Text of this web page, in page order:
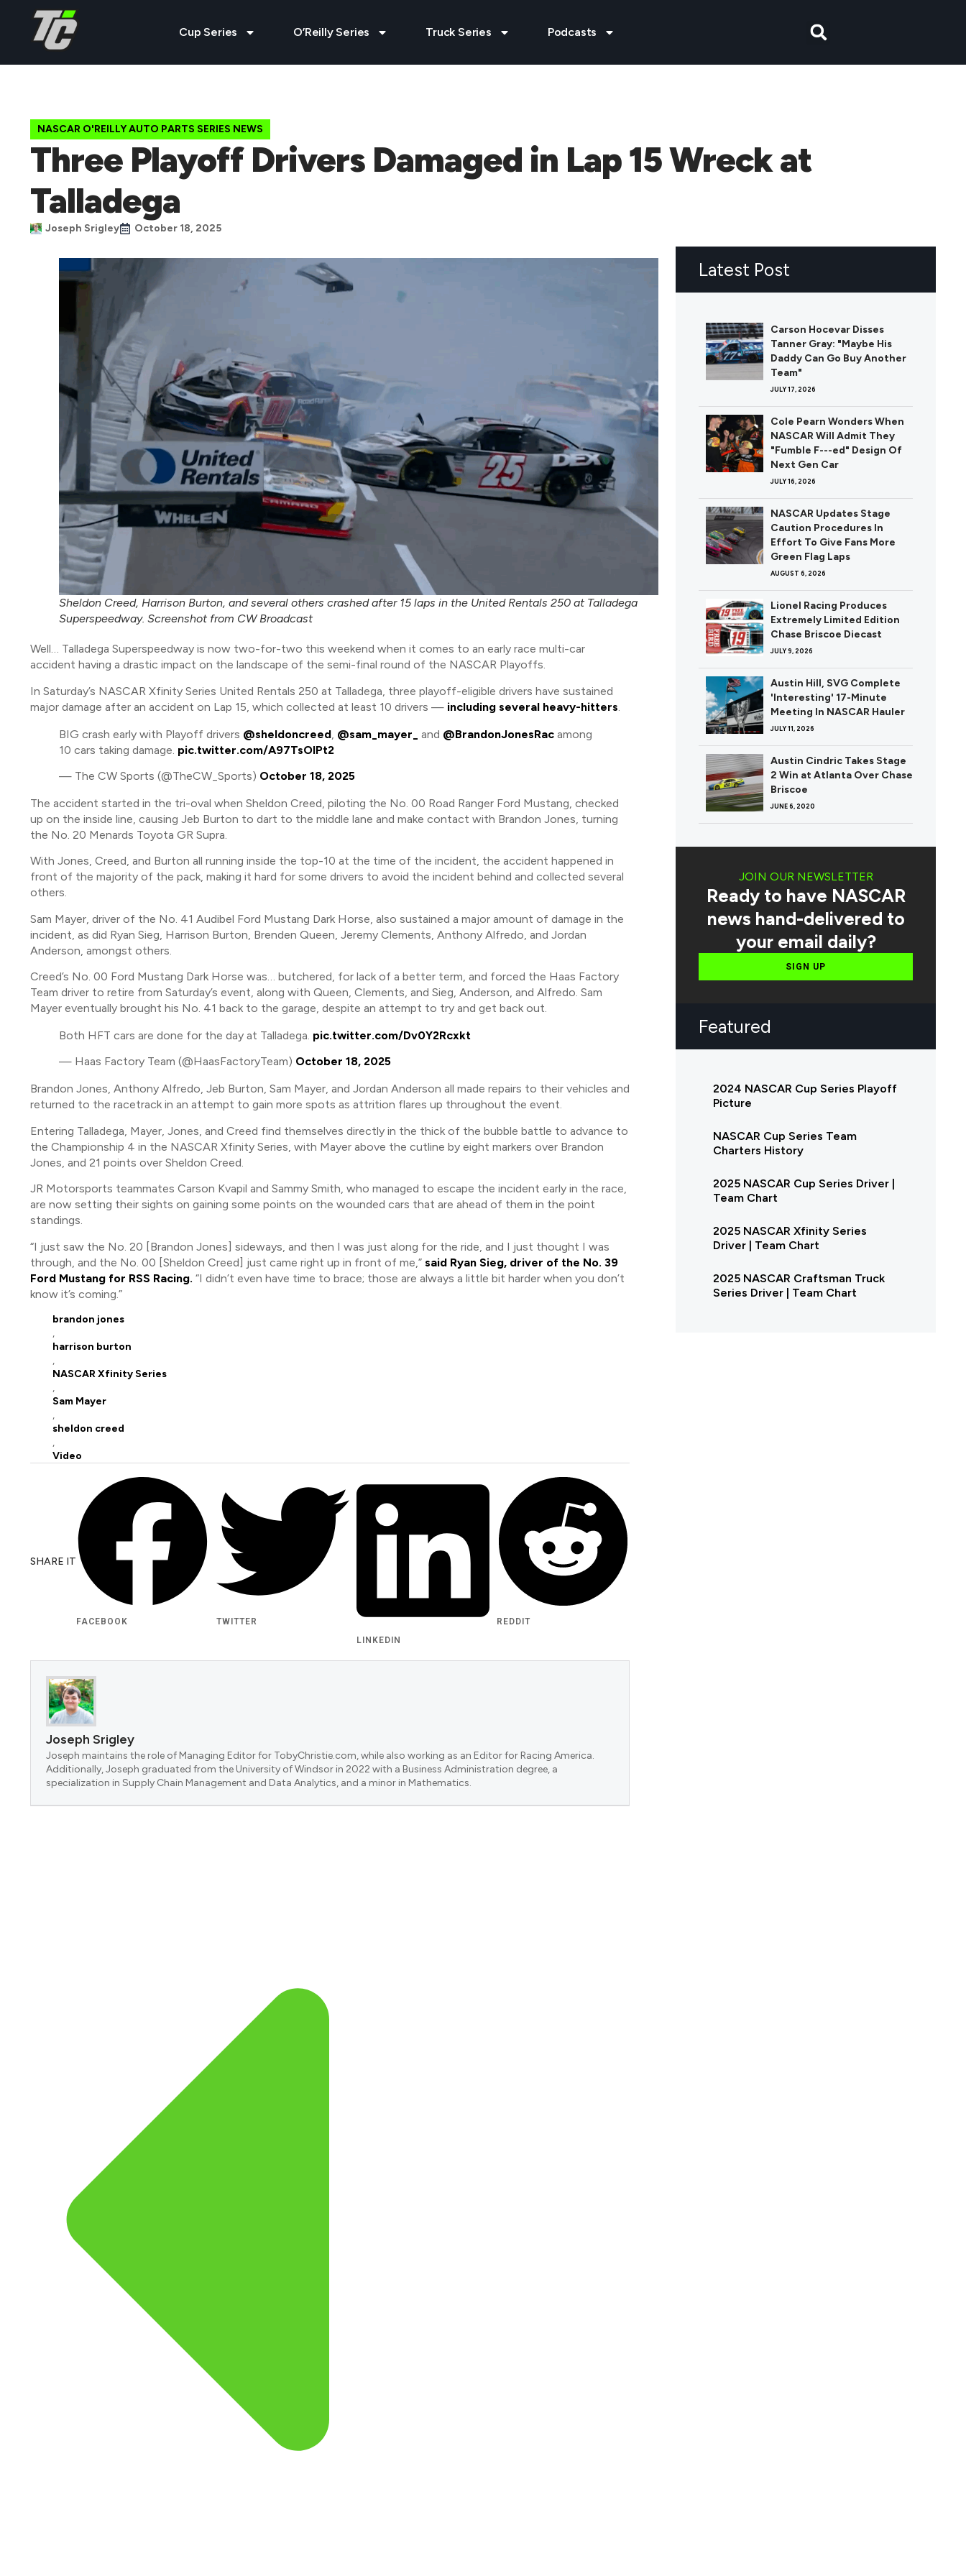
Cup Series O’Reilly Series Truck Series Podcasts
NASCAR O'REILLY AUTO PARTS SERIES NEWS
Three Playoff Drivers Damaged in Lap 15 Wreck at
Talladega
Joseph Srigley October 18, 2025
Sheldon Creed, Harrison Burton, and several others crashed after 15 laps in the United Rentals 250 at Talladega
Superspeedway. Screenshot from CW Broadcast
Well… Talladega Superspeedway is now two-for-two this weekend when it comes to an early race multi-car
accident having a drastic impact on the landscape of the semi-final round of the NASCAR Playoffs.
In Saturday’s NASCAR Xfinity Series United Rentals 250 at Talladega, three playoff-eligible drivers have sustained
major damage after an accident on Lap 15, which collected at least 10 drivers — including several heavy-hitters
BIG crash early with Playoff drivers @sheldoncreed @sam_mayer_ and @BrandonJonesRac among
10 cars taking damage. pic.twitter.com/A97TsOIPt2
— The CW Sports (@TheCW_Sports) October 18, 2025
The accident started in the tri-oval when Sheldon Creed, piloting the No. 00 Road Ranger Ford Mustang, checked
up on the inside line, causing Jeb Burton to dart to the middle lane and make contact with Brandon Jones, turning
the No. 20 Menards Toyota GR Supra.
With Jones, Creed, and Burton all running inside the top-10 at the time of the incident, the accident happened in
front of the majority of the pack, making it hard for some drivers to avoid the incident behind and collected several
others.
Sam Mayer, driver of the No. 41 Audibel Ford Mustang Dark Horse, also sustained a major amount of damage in the
incident, as did Ryan Sieg, Harrison Burton, Brenden Queen, Jeremy Clements, Anthony Alfredo, and Jordan
Anderson, amongst others.
Creed’s No. 00 Ford Mustang Dark Horse was… butchered, for lack of a better term, and forced the Haas Factory
Team driver to retire from Saturday’s event, along with Queen, Clements, and Sieg, Anderson, and Alfredo. Sam
Mayer eventually brought his No. 41 back to the garage, despite an attempt to try and get back out.
Both HFT cars are done for the day at Talladega. pic.twitter.com/Dv0Y2Rcxkt
— Haas Factory Team (@HaasFactoryTeam) October 18, 2025
Brandon Jones, Anthony Alfredo, Jeb Burton, Sam Mayer, and Jordan Anderson all made repairs to their vehicles and
returned to the racetrack in an attempt to gain more spots as attrition flares up throughout the event.
Entering Talladega, Mayer, Jones, and Creed find themselves directly in the thick of the bubble battle to advance to
the Championship 4 in the NASCAR Xfinity Series, with Mayer above the cutline by eight markers over Brandon
Jones, and 21 points over Sheldon Creed.
JR Motorsports teammates Carson Kvapil and Sammy Smith, who managed to escape the incident early in the race,
are now setting their sights on gaining some points on the wounded cars that are ahead of them in the point
standings.
“I just saw the No. 20 [Brandon Jones] sideways, and then I was just along for the ride, and I just thought I was
through, and the No. 00 [Sheldon Creed] just came right up in front of me,” said Ryan Sieg, driver of the No. 39
Ford Mustang for RSS Racing. “I didn’t even have time to brace; those are always a little bit harder when you don’t
know it’s coming.”
brandon jones
,
harrison burton
,
NASCAR Xfinity Series
,
Sam Mayer
,
sheldon creed
,
Video
SHARE IT
FACEBOOK
TWITTER
LINKEDIN
REDDIT
Joseph Srigley
Joseph maintains the role of Managing Editor for TobyChristie.com, while also working as an Editor for Racing America.
Additionally, Joseph graduated from the University of Windsor in 2022 with a Business Administration degree, a
specialization in Supply Chain Management and Data Analytics, and a minor in Mathematics.
Latest Post
Carson Hocevar Disses
Tanner Gray: "Maybe His
Daddy Can Go Buy Another
Team"
JULY 17, 2026
Cole Pearn Wonders When
NASCAR Will Admit They
"Fumble F---ed" Design Of
Next Gen Car
JULY 16, 2026
NASCAR Updates Stage
Caution Procedures In
Effort To Give Fans More
Green Flag Laps
AUGUST 6, 2026
Lionel Racing Produces
Extremely Limited Edition
Chase Briscoe Diecast
JULY 9, 2026
Austin Hill, SVG Complete
'Interesting' 17-Minute
Meeting In NASCAR Hauler
JULY 11, 2026
Austin Cindric Takes Stage
2 Win at Atlanta Over Chase
Briscoe
JUNE 6, 2020
JOIN OUR NEWSLETTER
Ready to have NASCAR
news hand-delivered to
your email daily?
SIGN UP
Featured
2024 NASCAR Cup Series Playoff
Picture
NASCAR Cup Series Team
Charters History
2025 NASCAR Cup Series Driver |
Team Chart
2025 NASCAR Xfinity Series
Driver | Team Chart
2025 NASCAR Craftsman Truck
Series Driver | Team Chart